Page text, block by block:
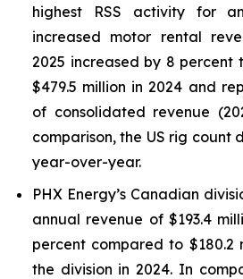
highest RSS activity for
increased motor rental
2025 increased by 8 percent
$479.5 million in 2024 and
of consolidated revenue
comparison, the US rig count
year-over-year.
PHX Energy’s Canadian
annual revenue of $193.4
percent compared to $180.2
the division in 2024. In